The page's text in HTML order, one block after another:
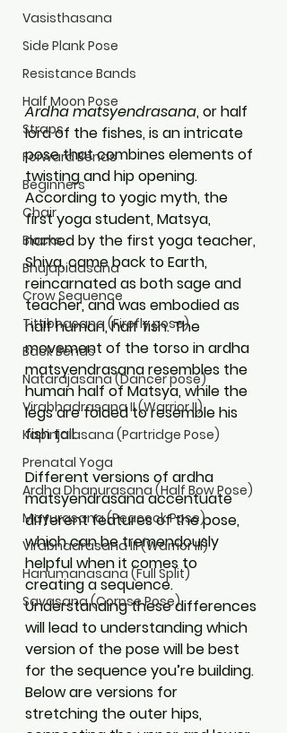
Vasisthasana
Side Plank Pose
Resistance Bands
Half Moon Pose
Straps
Forward Bends
Beginners
Chair
Blocks
Bhujapidasana
Crow Sequence
Tittibhasana (Firefly pose)
Back Bends
Natarajasana (Dancer pose)
Virabhadrasana II (Warrior II)
Kapinjalasana (Partridge Pose)
Prenatal Yoga
Ardha Dhanurasana (Half Bow Pose)
Mayurasana (Peacock Pose)
Virabhadrasana III (Warrior III)
Hanumanasana (Full Split)
Savasana (Corpse Pose)
Ardha matsyendrasana, or half
lord of the fishes, is an intricate
pose that combines elements of
twisting and hip opening.
According to yogic myth, the
first yoga student, Matsya,
named by the first yoga teacher,
Shiva, came back to Earth,
reincarnated as both sage and
teacher, and was embodied as
half human, half fish. The
movement of the torso in ardha
matsyendrasana resembles the
human half of Matsya, while the
legs are folded to resemble his
fish tail.
Different versions of ardha
matsyendrasana accentuate
different features of the pose,
which can be tremendously
helpful when it comes to
creating a sequence.
Understanding these differences
will lead to understanding which
version of the pose will be best
for the sequence you’re building.
Below are versions for
stretching the outer hips,